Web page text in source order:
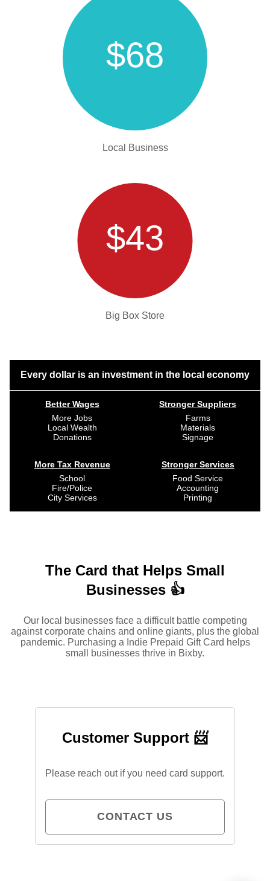
$68
Local Business
$43
Big Box Store
Every dollar is an investment in the local economy
Better Wages
More Jobs
Local Wealth
Donations
More Tax Revenue
School
Fire/Police
City Services
Stronger Suppliers
Farms
Materials
Signage
Stronger Services
Food Service
Accounting
Printing
The Card that Helps Small
Businesses 👍
Our local businesses face a difficult battle competing
against corporate chains and online giants, plus the global
pandemic. Purchasing a Indie Prepaid Gift Card helps
small businesses thrive in Bixby.
Customer Support 📨
Please reach out if you need card support.
CONTACT US